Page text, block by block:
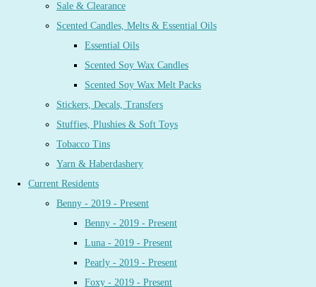
Sale & Clearance
Scented Candles, Melts & Essential Oils
Essential Oils
Scented Soy Wax Candles
Scented Soy Wax Melt Packs
Stickers, Decals, Transfers
Stuffies, Plushies & Soft Toys
Tobacco Tins
Yarn & Haberdashery
Current Residents
Benny - 2019 - Present
Benny - 2019 - Present
Luna - 2019 - Present
Pearly - 2019 - Present
Foxy - 2019 - Present